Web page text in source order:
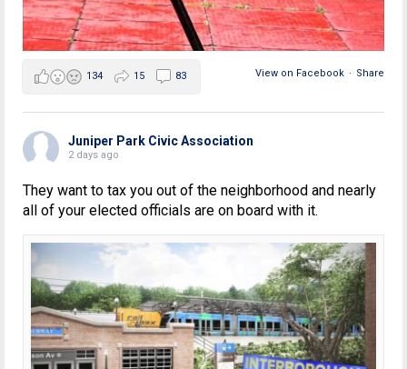
View on Facebook · Share
134 15 83
Juniper Park Civic Association
2 days ago
They want to tax you out of the neighborhood and nearly
all of your elected officials are on board with it.